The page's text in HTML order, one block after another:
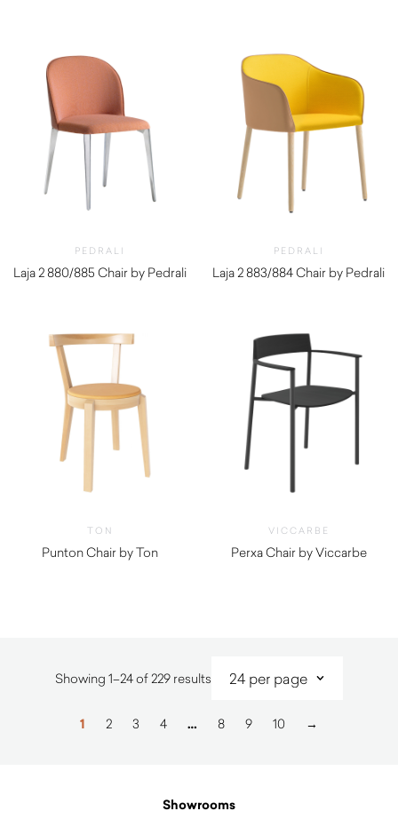
PEDRALI
Laja 2 880/885 Chair by Pedrali
PEDRALI
Laja 2 883/884 Chair by Pedrali
TON
Punton Chair by Ton
VICCARBE
Perxa Chair by Viccarbe
Showing 1–24 of 229 results Sorted
latest
1 2 3 4 … 8 9 10 →
Showrooms